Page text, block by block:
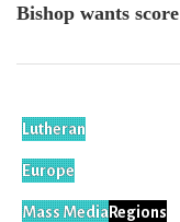
Bishop wants
Lutheran
Europe
Mass MediaRegions